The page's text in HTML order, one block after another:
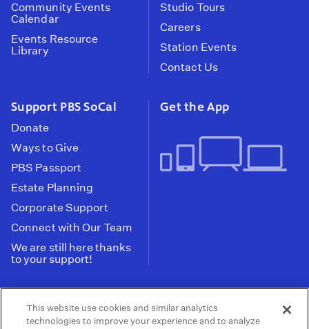
Community Events
Calendar
Events Resource
Library
Studio Tours
Careers
Station Events
Contact Us
Support PBS SoCal
Donate
Ways to Give
PBS Passport
Estate Planning
Corporate Support
Connect with Our Team
We are still here thanks
to your support!
Get the App
Tax ID: 95-2211661
This website use cookies and similar analytics
technologies to improve your experience and to analyze